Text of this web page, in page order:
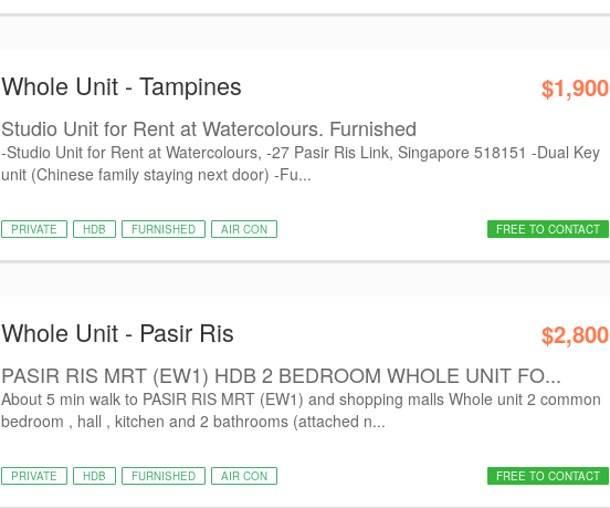
Whole Unit - Tampines $1,900
Studio Unit for Rent at Watercolours. Furnished
-Studio Unit for Rent at Watercolours, -27 Pasir Ris Link, Singapore 518151 -Dual Key
unit (Chinese family staying next door) -Fu...
PRIVATE HDB FURNISHED AIR CON FREE TO CONTACT
Whole Unit - Pasir Ris $2,800
PASIR RIS MRT (EW1) HDB 2 BEDROOM WHOLE UNIT FO...
About 5 min walk to PASIR RIS MRT (EW1) and shopping malls Whole unit 2 common
bedroom , hall , kitchen and 2 bathrooms (attached n...
PRIVATE HDB FURNISHED AIR CON FREE TO CONTACT